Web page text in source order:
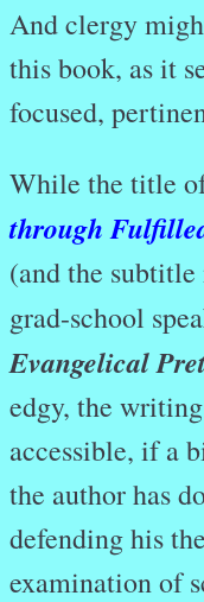
And clergy
this book, as it
focused,
While the title
through
(and the
grad-school
Evangelical
edgy, the
accessible, if a
the author has
defending his
examination of